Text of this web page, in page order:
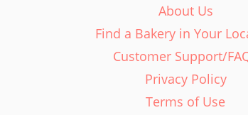
About Us
Find a Bakery in Your
Customer Support/
Privacy Policy
Terms of Use